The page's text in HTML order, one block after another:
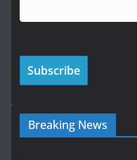
Breaking News